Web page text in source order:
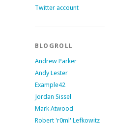
Twitter account
BLOGROLL
Andrew Parker
Andy Lester
Example42
Jordan Sissel
Mark Atwood
Robert 'r0ml' Lefkowitz